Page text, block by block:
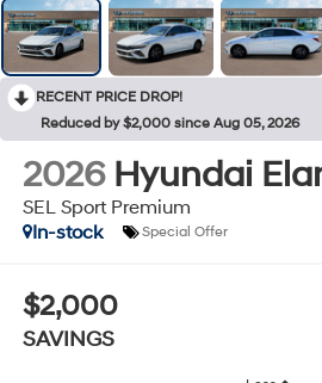
RECENT PRICE DROP!
Reduced by $2,000 since Aug 05, 2026
2026 Hyundai
SEL Sport Premium
In-stock
Special Offer
$2,000
SAVINGS